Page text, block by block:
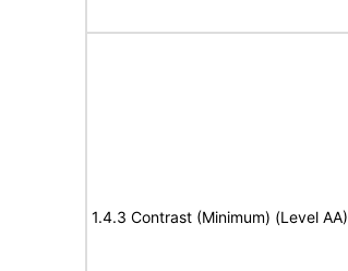
1.4.3 Contrast (Minimum) (Level AA)